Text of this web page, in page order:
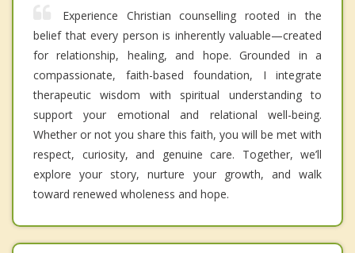
Experience Christian counselling rooted in the
belief that every person is inherently valuable—created
for relationship, healing, and hope. Grounded in a
compassionate, faith-based foundation, I integrate
therapeutic wisdom with spiritual understanding to
support your emotional and relational well-being.
Whether or not you share this faith, you will be met with
respect, curiosity, and genuine care. Together, we’ll
explore your story, nurture your growth, and walk
toward renewed wholeness and hope.